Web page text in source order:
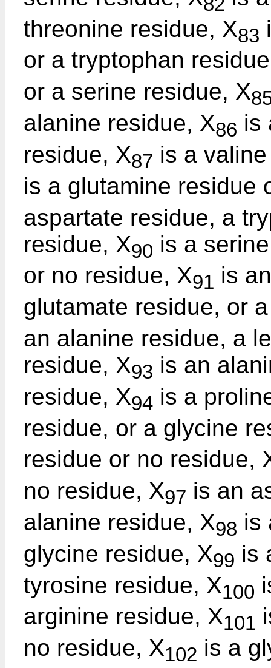
threonine residue, X83
or a tryptophan
or a serine residue, X
alanine residue, X86 is
residue, X87 is a
is a glutamine residue
aspartate residue, a
residue, X90 is a
or no residue, X91 is
glutamate residue, or
an alanine residue, a
residue, X93 is an
residue, X94 is a
residue, or a glycine
residue or no residue,
no residue, X97 is an
alanine residue, X98 is
glycine residue, X99 is
tyrosine residue, X100
arginine residue, X101
no residue, X102 is a